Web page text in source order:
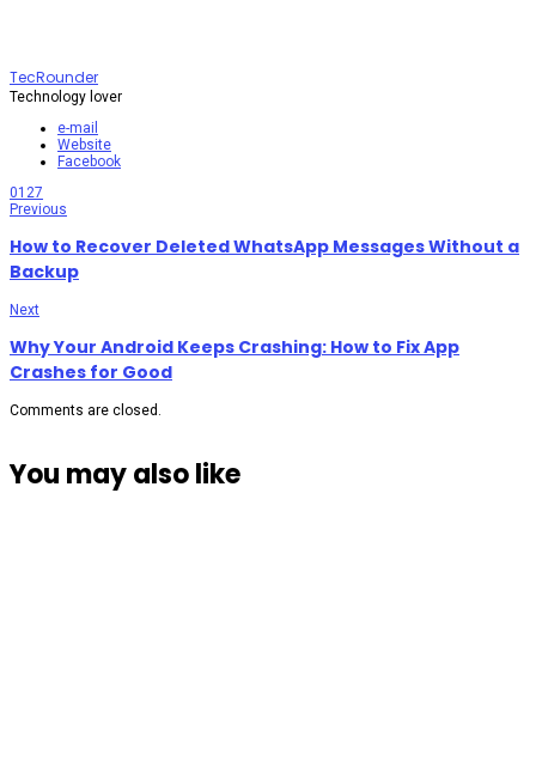
TecRounder
Technology lover
e-mail
Website
Facebook
0127
Previous
How to Recover Deleted WhatsApp Messages Without a
Backup
Next
Why Your Android Keeps Crashing: How to Fix App
Crashes for Good
Comments are closed.
You may also like